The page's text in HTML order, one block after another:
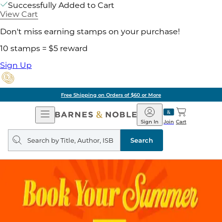
Successfully Added to Cart
View Cart
Don't miss earning stamps on your purchase!
10 stamps = $5 reward
Sign Up
Free Shipping on Orders of $60 or More
Open
Navigation
Barnes
&
Noble
Join
Sign In Cart
Search
query
Search